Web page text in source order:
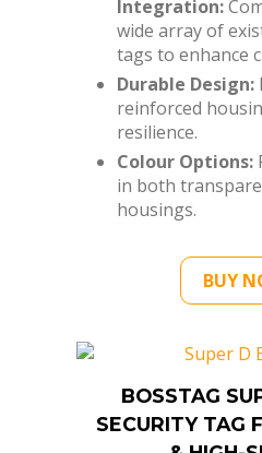
Durable Design:
reinforced
resilience.
Colour Options:
in both
housings.
SECURITY TAG
& HIGH-
SKU: